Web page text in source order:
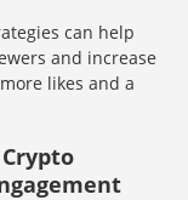
can help
and increase
likes and a